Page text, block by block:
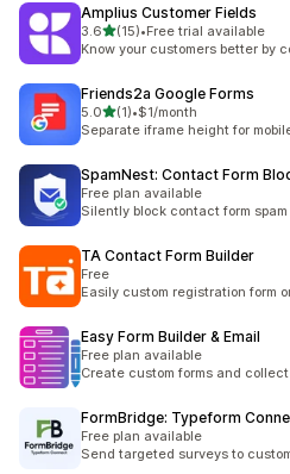
Amplius Customer Fields
3.6out of 5 stars
(15)
15 total reviews
•Free trial available
Know your customers better by
Friends2a Google Forms
5.0out of 5 stars
(1)
1 total reviews
•$1/month
Separate iframe height for
SpamNest: Contact Form
Free plan available
Silently block contact form
TA Contact Form Builder
Free
Easily custom registration form
Easy Form Builder & Email
Free plan available
Create custom forms and
FormBridge: Typeform
Free plan available
Send targeted surveys to